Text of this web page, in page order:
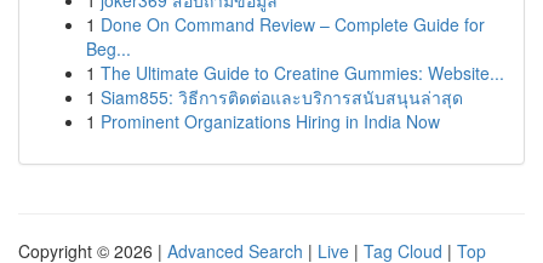
1 Done On Command Review – Complete Guide for
Beg...
1 The Ultimate Guide to Creatine Gummies: Website...
1 Siam855: วิธีการติดต่อและบริการสนับสนุนล่าสุด
1 Prominent Organizations Hiring in India Now
Copyright © 2026 | Advanced Search | Live | Tag Cloud | Top